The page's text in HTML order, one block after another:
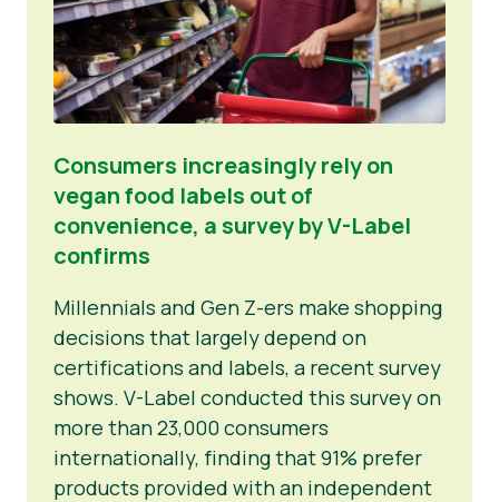
Consumers increasingly rely on
vegan food labels out of
convenience, a survey by V-Label
confirms
Millennials and Gen Z-ers make shopping
decisions that largely depend on
certifications and labels, a recent survey
shows. V-Label conducted this survey on
more than 23,000 consumers
internationally, finding that 91% prefer
products provided with an independent